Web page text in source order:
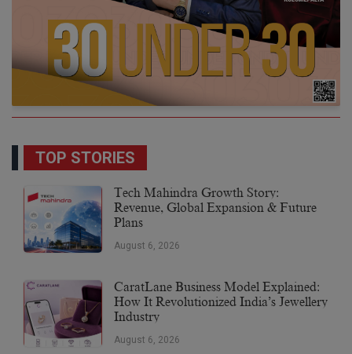
TOP STORIES
Tech Mahindra Growth Story:
Revenue, Global Expansion & Future
Plans
August 6, 2026
CaratLane Business Model Explained:
How It Revolutionized India’s Jewellery
Industry
August 6, 2026